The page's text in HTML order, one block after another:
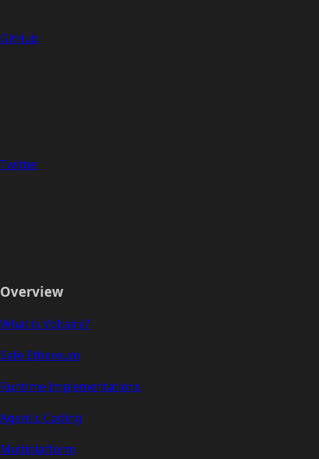
GitHub
Twitter
Overview
What is Voltaire?
Safe Ethereum
Runtime Implementations
Agentic Coding
Multiplatform